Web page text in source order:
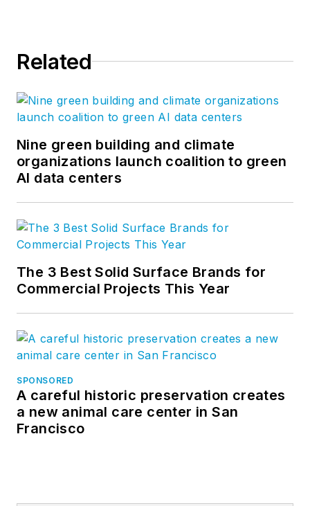
Related
Nine green building and climate
organizations launch coalition to green
AI data centers
The 3 Best Solid Surface Brands for
Commercial Projects This Year
SPONSORED
A careful historic preservation creates
a new animal care center in San
Francisco